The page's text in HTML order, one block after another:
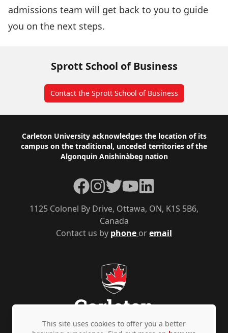
admissions team will get back to you to guide
you on the next steps.
Sprott School of Business
Contact the Sprott School of Business
Footer
Carleton University acknowledges the location of its
campus on the traditional, unceded territories of the
Algonquin Anishinàbeg nation
Contact us by phone oremail
1125 Colonel By Drive, Ottawa, ON, K1S 5B6,
Canada
Facebook
Instagram
TwitterYouTubeLinkedIn
This site uses cookies to offer you a better